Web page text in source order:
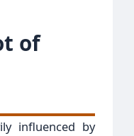
of
influenced by